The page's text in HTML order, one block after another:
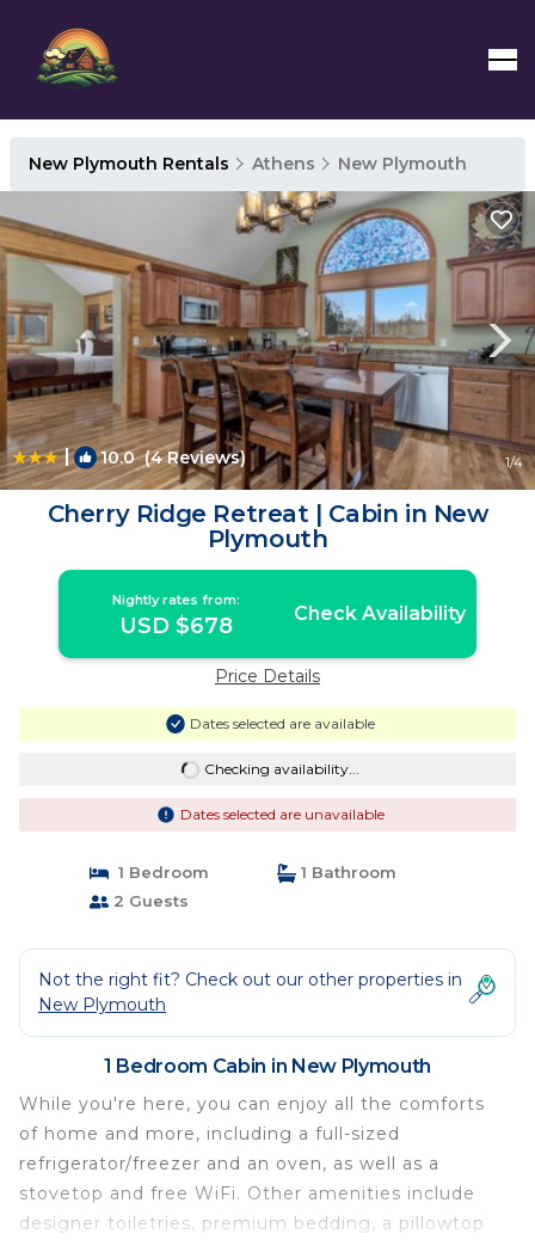
New Plymouth Rentals Athens New Plymouth
| 10.0(4 Reviews) 1/4
Cherry Ridge Retreat | Cabin in New
Plymouth
Nightly rates from:
USD $678 Check Availability
Price Details
Dates selected are available
Checking availability...
Dates selected are unavailable
1 Bedroom
1 Bathroom
2 Guests
Not the right fit? Check out our other properties in
New Plymouth
1 Bedroom Cabin in New Plymouth
While you're here, you can enjoy all the comforts
of home and more, including a full-sized
refrigerator/freezer and an oven, as well as a
stovetop and free WiFi. Other amenities include
designer toiletries, premium bedding, a pillowtop